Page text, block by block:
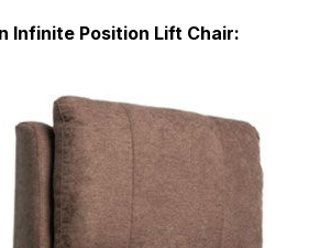
Infinite Position Lift Chair:
Rest:Our Reclining Chairs are
after a tiring day. They provide
spot to unwind, read, or take a
You can personalize the position to
Viewing: Enjoy watching TV